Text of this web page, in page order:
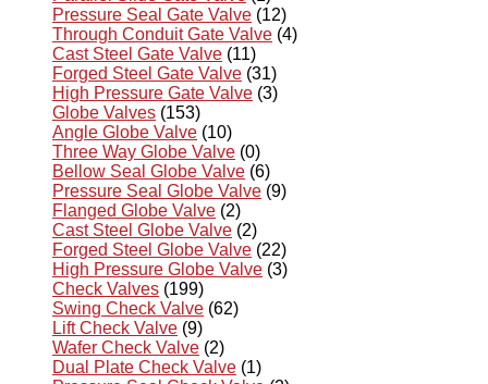
Pressure Seal Gate Valve (12)
Through Conduit Gate Valve (4)
Cast Steel Gate Valve (11)
Forged Steel Gate Valve (31)
High Pressure Gate Valve (3)
Globe Valves (153)
Angle Globe Valve (10)
Three Way Globe Valve (0)
Bellow Seal Globe Valve (6)
Pressure Seal Globe Valve (9)
Flanged Globe Valve (2)
Cast Steel Globe Valve (2)
Forged Steel Globe Valve (22)
High Pressure Globe Valve (3)
Check Valves (199)
Swing Check Valve (62)
Lift Check Valve (9)
Wafer Check Valve (2)
Dual Plate Check Valve (1)